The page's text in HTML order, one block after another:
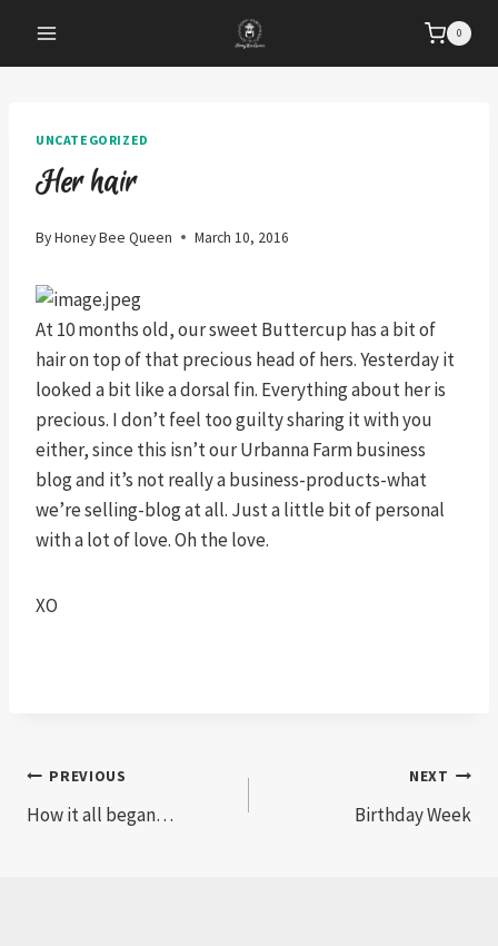
content
0
UNCATEGORIZED
Her hair
ByHoney Bee Queen March 10, 2016
At 10 months old, our sweet Buttercup has a bit of
hair on top of that precious head of hers. Yesterday it
looked a bit like a dorsal fin. Everything about her is
precious. I don’t feel too guilty sharing it with you
either, since this isn’t our Urbanna Farm business
blog and it’s not really a business-products-what
we’re selling-blog at all. Just a little bit of personal
with a lot of love. Oh the love.
XO
Post
navigation
PREVIOUS
How it all began…
NEXT
Birthday Week